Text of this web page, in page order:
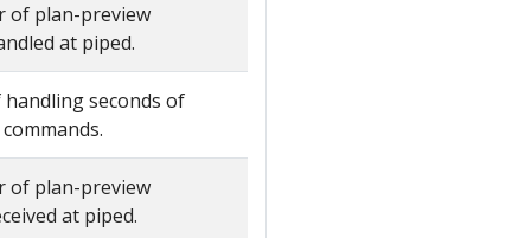
of plan-preview
at piped.
seconds of
of plan-preview
at piped.